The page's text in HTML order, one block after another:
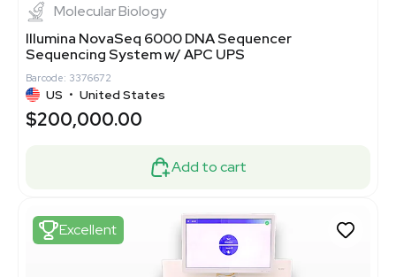
Molecular Biology
Illumina NovaSeq 6000 DNA Sequencer
Sequencing System w/ APC UPS
Barcode: 3376672
US • United States
$200,000.00
Add to cart
Excellent